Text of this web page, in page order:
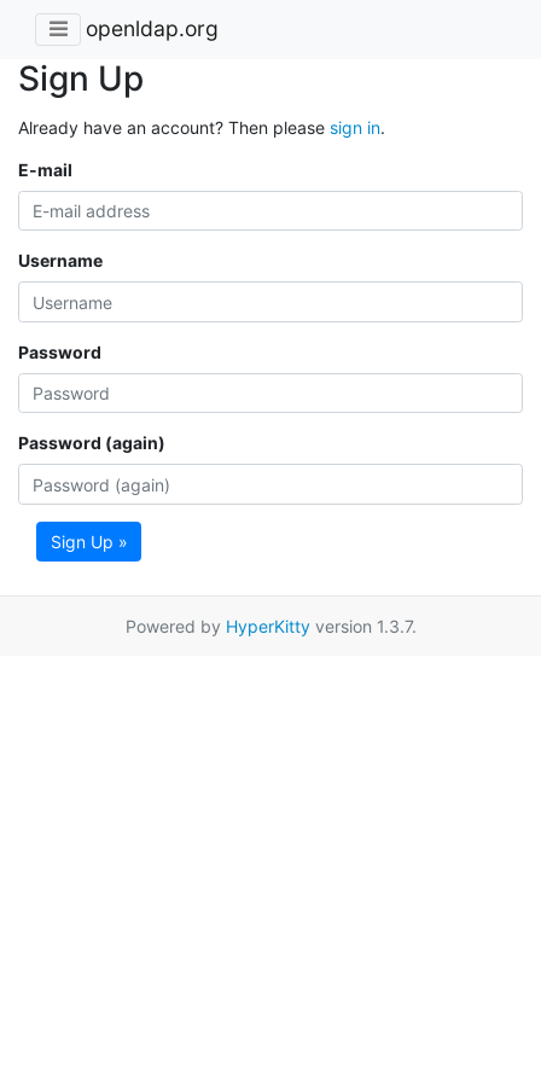
openldap.org
Sign Up
Already have an account? Then please sign in.
E-mail
Username
Password
Password (again)
Sign Up »
Powered by HyperKittyversion 1.3.7.